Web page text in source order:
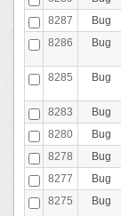
8287
Bug
8286
Bug
8285
Bug
8283
Bug
8280
Bug
8278
Bug
8277
Bug
8275
Bug